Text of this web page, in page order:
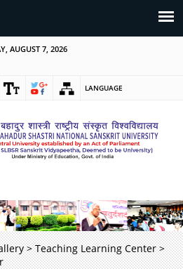
AUGUST 7, 2026
LANGUAGE
> Teaching Learning Center >